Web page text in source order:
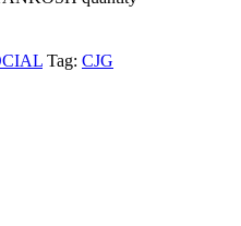
Tag: CJG